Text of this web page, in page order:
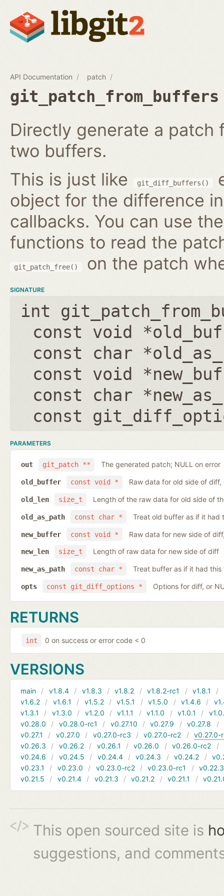
API Documentation patch
git_patch_from_buffers
Directly generate a
two buffers.
This is just like
git_diff_buffers()
object for the difference
callbacks. You can use
functions to read the
git_patch_free() on the patch
SIGNATURE
int
const void
const char
const void
const char
const
PARAMETERS
git_patch **
out The generated patch; NULL on error
const void *
old_buffer Raw data for old side of
size_t
old_len Length of the raw data for old side of
const char *
old_as_path Treat old buffer as if it had
const void *
new_buffer Raw data for new side of
size_t
new_len Length of raw data for new side of diff
const char *
new_as_path Treat buffer as if it had this
const git_diff_options *
opts Options for diff, or
RETURNS
int 0 on success or error code < 0
VERSIONS
main v1.8.4 v1.8.3 v1.8.2 v1.8.2-rc1 v1.8.1
v1.6.2
v1.6.1 v1.5.2 v1.5.1 v1.5.0 v1.4.6
v1.3.1
v1.3.0 v1.2.0 v1.1.1 v1.1.0 v1.0.1
v0.28.0
v0.28.0-rc1 v0.27.10 v0.27.9 v0.27.8
v0.27.1
v0.27.0 v0.27.0-rc3 v0.27.0-rc2
v0.27.0-
v0.26.3
v0.26.2 v0.26.1 v0.26.0 v0.26.0-rc2
v0.24.6
v0.24.5 v0.24.4 v0.24.3 v0.24.2
v0.23.1
v0.23.0 v0.23.0-rc2 v0.23.0-rc1
v0.22.3
v0.21.5
v0.21.4 v0.21.3 v0.21.2 v0.21.1
This open sourced site is
suggestions, and